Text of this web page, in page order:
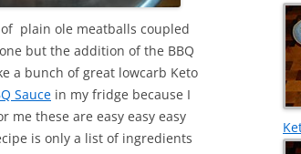
plain ole meatballs coupled
but the addition of the BBQ
a bunch of great lowcarb Keto
Sauce in my fridge because I
me these are easy easy easy
is only a list of ingredients